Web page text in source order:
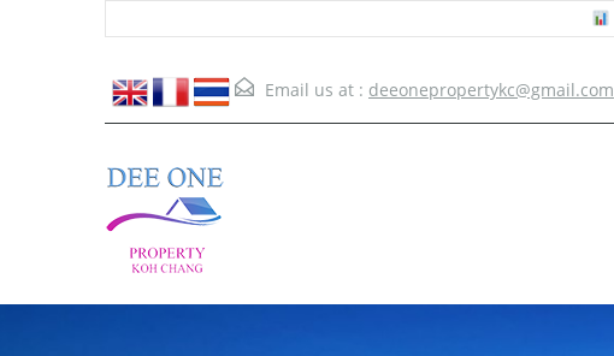
Email us at : deeonepropertykc@gmail.com